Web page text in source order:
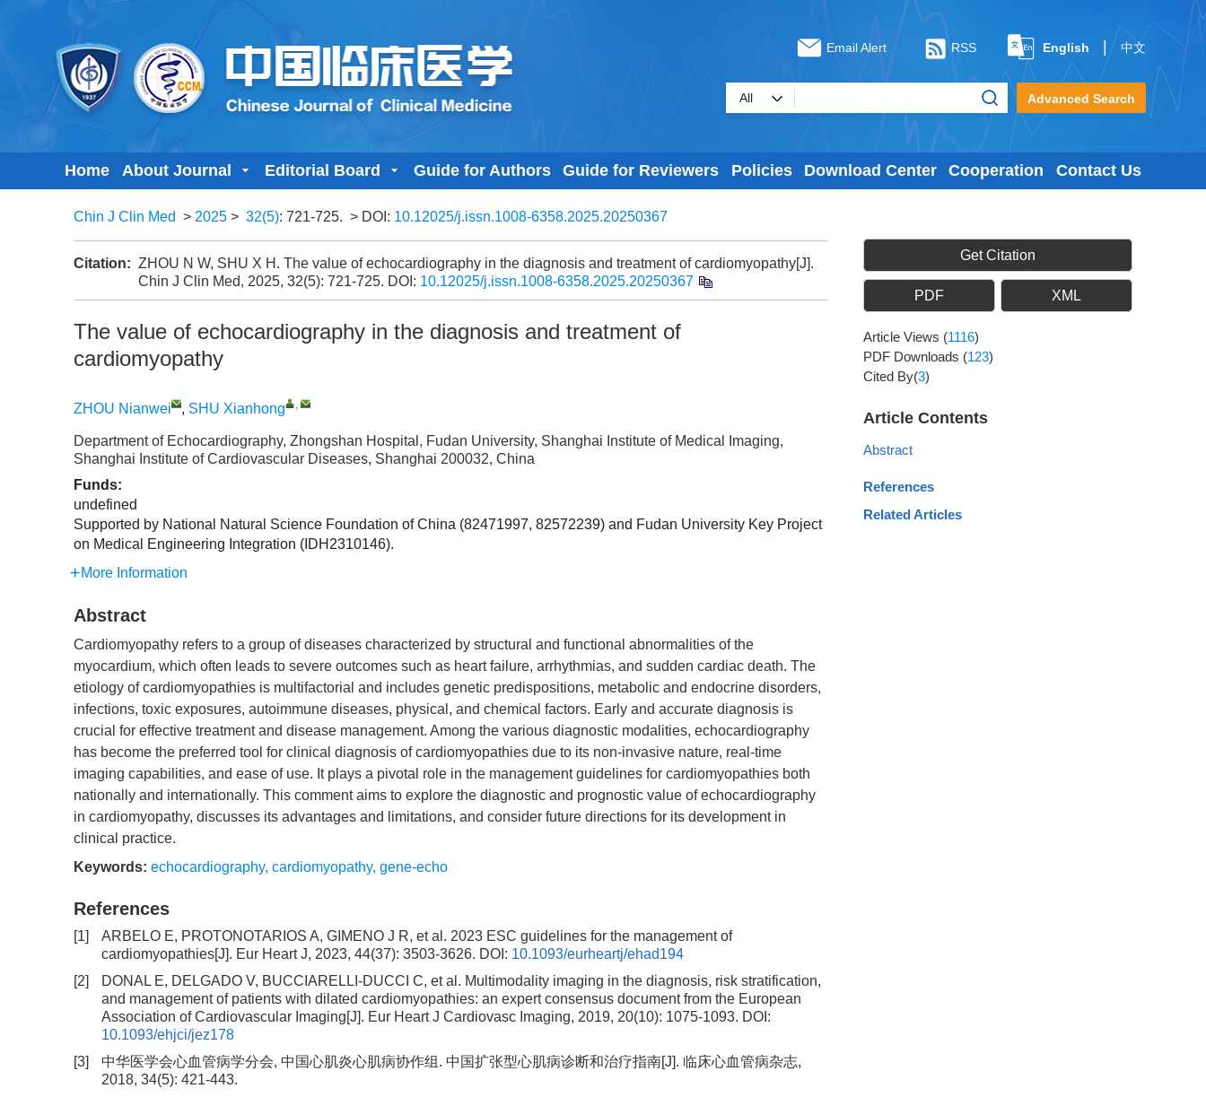
Email Alert RSS English | 中文
Advanced Search
Home About Journal Editorial Board Guide for Authors Guide for Reviewers Policies Download Center Cooperation Contact Us
Chin J Clin Med > 2025 >32(5): 721-725. > DOI: 10.12025/j.issn.1008-6358.2025.20250367
Citation: ZHOU N W, SHU X H. The value of echocardiography in the diagnosis and treatment of cardiomyopathy[J].
Chin J Clin Med, 2025, 32(5): 721-725. DOI: 10.12025/j.issn.1008-6358.2025.20250367
The value of echocardiography in the diagnosis and treatment of
cardiomyopathy
ZHOU Nianwei , SHU Xianhong ,
Department of Echocardiography, Zhongshan Hospital, Fudan University, Shanghai Institute of Medical Imaging,
Shanghai Institute of Cardiovascular Diseases, Shanghai 200032, China
Funds:
undefined
Supported by National Natural Science Foundation of China (82471997, 82572239) and Fudan University Key Project
on Medical Engineering Integration (IDH2310146).
More Information
Abstract
Cardiomyopathy refers to a group of diseases characterized by structural and functional abnormalities of the
myocardium, which often leads to severe outcomes such as heart failure, arrhythmias, and sudden cardiac death. The
etiology of cardiomyopathies is multifactorial and includes genetic predispositions, metabolic and endocrine disorders,
infections, toxic exposures, autoimmune diseases, physical, and chemical factors. Early and accurate diagnosis is
crucial for effective treatment and disease management. Among the various diagnostic modalities, echocardiography
has become the preferred tool for clinical diagnosis of cardiomyopathies due to its non-invasive nature, real-time
imaging capabilities, and ease of use. It plays a pivotal role in the management guidelines for cardiomyopathies both
nationally and internationally. This comment aims to explore the diagnostic and prognostic value of echocardiography
in cardiomyopathy, discusses its advantages and limitations, and consider future directions for its development in
clinical practice.
Keywords: echocardiography,cardiomyopathy,gene-echo
References
[1]
ARBELO E, PROTONOTARIOS A, GIMENO J R, et al. 2023 ESC guidelines for the management of
cardiomyopathies[J]. Eur Heart J, 2023, 44(37): 3503-3626. DOI: 10.1093/eurheartj/ehad194
[2]
DONAL E, DELGADO V, BUCCIARELLI-DUCCI C, et al. Multimodality imaging in the diagnosis, risk stratification,
and management of patients with dilated cardiomyopathies: an expert consensus document from the European
Association of Cardiovascular Imaging[J]. Eur Heart J Cardiovasc Imaging, 2019, 20(10): 1075-1093. DOI:
10.1093/ehjci/jez178
[3]
中华医学会心血管病学分会, 中国心肌炎心肌病协作组. 中国扩张型心肌病诊断和治疗指南[J]. 临床心血管病杂志,
2018, 34(5): 421-443.
Get Citation
PDF XML
Article Views (1116)
PDF Downloads (123)
Cited By(3)
Article Contents
Abstract
References
Related Articles